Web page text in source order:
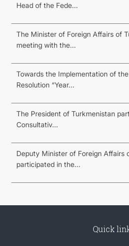
Head of the Fede...
The Minister of Foreign Affairs of
meeting with the...
Towards the Implementation of
Resolution “Year...
The President of Turkmenistan
Consultativ...
Deputy Minister of Foreign Affairs
participated in the...
Quick